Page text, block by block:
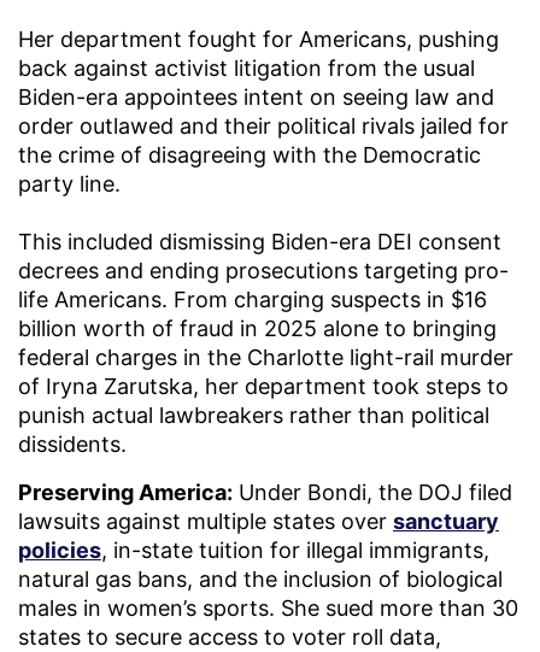
Her department fought for Americans, pushing
back against activist litigation from the usual
Biden-era appointees intent on seeing law and
order outlawed and their political rivals jailed for
the crime of disagreeing with the Democratic
party line.
This included dismissing Biden-era DEI consent
decrees and ending prosecutions targeting pro-
life Americans. From charging suspects in $16
billion worth of fraud in 2025 alone to bringing
federal charges in the Charlotte light-rail murder
of Iryna Zarutska, her department took steps to
punish actual lawbreakers rather than political
dissidents.
Preserving America: Under Bondi, the DOJ filed
lawsuits against multiple states over sanctuary
policies, in-state tuition for illegal immigrants,
natural gas bans, and the inclusion of biological
males in women’s sports. She sued more than 30
states to secure access to voter roll data,